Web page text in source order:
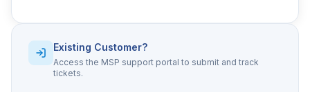
Existing Customer?
Access the MSP support portal to submit and track
tickets.